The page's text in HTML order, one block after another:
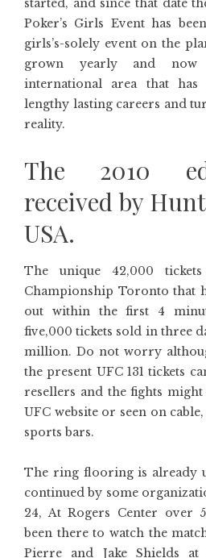
started, and since that date
Poker’s Girls Event has
girls’s-solely event on the
grown yearly and
international area that
lengthy lasting careers and
reality.
The 2010
received by
USA.
The unique 42,000
Championship Toronto that
out within the first 4
five,000 tickets sold in three
million. Do not worry
the present UFC 131 tickets
resellers and the fights
UFC website or seen on
sports bars.
The ring flooring is already
continued by some
24, At Rogers Center over
been there to watch the
Pierre and Jake Shields